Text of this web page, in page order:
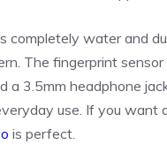
completely water and
The fingerprint
a 3.5mm headphone
use. If you want
is perfect.